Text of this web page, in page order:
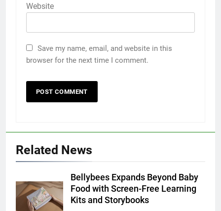
Website
Save my name, email, and website in this
browser for the next time I comment.
Related News
Bellybees Expands Beyond Baby
Food with Screen-Free Learning
Kits and Storybooks